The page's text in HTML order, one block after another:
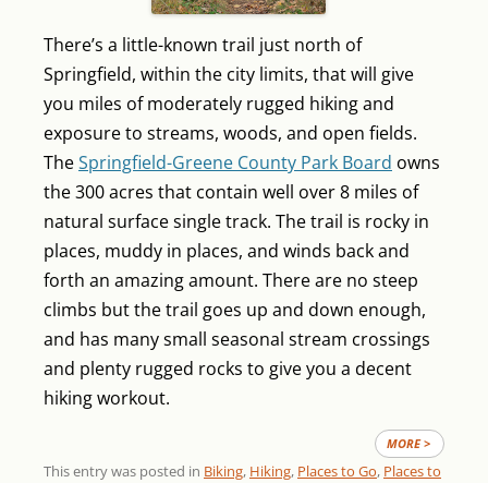
There’s a little-known trail just north of
Springfield, within the city limits, that will give
you miles of moderately rugged hiking and
exposure to streams, woods, and open fields.
TheSpringfield-Greene County Park Board owns
the 300 acres that contain well over 8 miles of
natural surface single track. The trail is rocky in
places, muddy in places, and winds back and
forth an amazing amount. There are no steep
climbs but the trail goes up and down enough,
and has many small seasonal stream crossings
and plenty rugged rocks to give you a decent
hiking workout.
MORE >
This entry was posted in Biking, Hiking, Places to Go, Places to